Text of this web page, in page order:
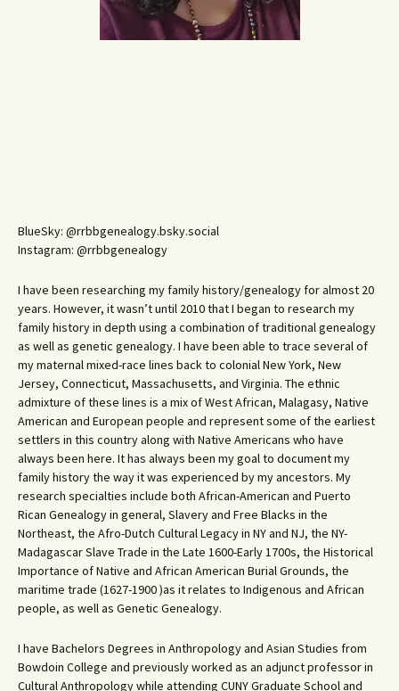
BlueSky: @rrbbgenealogy.bsky.social
Instagram: @rrbbgenealogy
I have been researching my family history/genealogy for almost 20
years. However, it wasn’t until 2010 that I began to research my
family history in depth using a combination of traditional genealogy
as well as genetic genealogy. I have been able to trace several of
my maternal mixed-race lines back to colonial New York, New
Jersey, Connecticut, Massachusetts, and Virginia. The ethnic
admixture of these lines is a mix of West African, Malagasy, Native
American and European people and represent some of the earliest
settlers in this country along with Native Americans who have
always been here. It has always been my goal to document my
family history the way it was experienced by my ancestors. My
research specialties include both African-American and Puerto
Rican Genealogy in general, Slavery and Free Blacks in the
Northeast, the Afro-Dutch Cultural Legacy in NY and NJ, the NY-
Madagascar Slave Trade in the Late 1600-Early 1700s, the Historical
Importance of Native and African American Burial Grounds, the
maritime trade (1627-1900 )as it relates to Indigenous and African
people, as well as Genetic Genealogy.
I have Bachelors Degrees in Anthropology and Asian Studies from
Bowdoin College and previously worked as an adjunct professor in
Cultural Anthropology while attending CUNY Graduate School and